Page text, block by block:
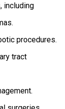
including
procedures.
tract